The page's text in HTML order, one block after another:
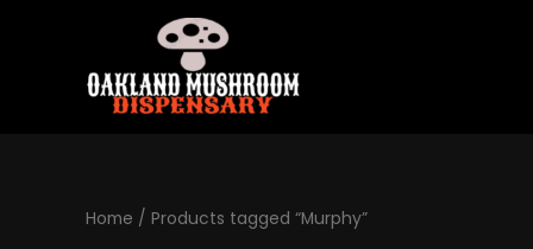
Home / Products tagged “Murphy”